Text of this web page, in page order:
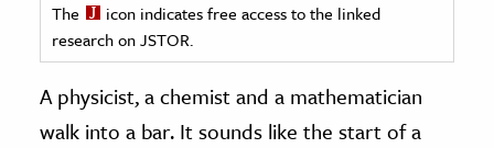
History
History
The
icon indicates free access to the linked
research on JSTOR.
A physicist, a chemist and a mathematician
walk into a bar. It sounds like the start of a